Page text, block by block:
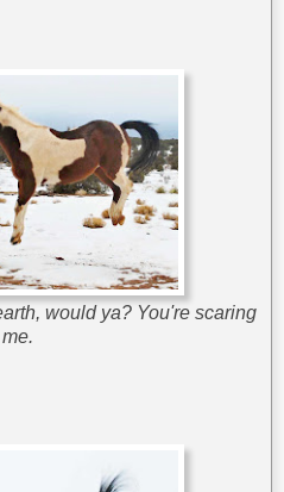
would ya? You're scaring
me.